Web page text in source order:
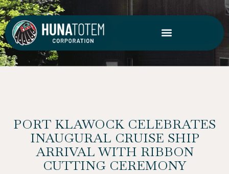
Skip
to
content
PORT KLAWOCK CELEBRATES
INAUGURAL CRUISE SHIP
ARRIVAL WITH RIBBON
CUTTING CEREMONY